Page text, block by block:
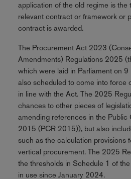
application of the old regime is the
relevant contract or framework or
contract is awarded.
The Procurement Act 2023
Amendments) Regulations 2025
which were laid in Parliament on
also scheduled to come into force
in line with the Act. The 2025
chances to other pieces of
amending references in the Public
2015 (PCR 2015)), but also
such as the calculation provisions
vertical procurement. The 2025
the thresholds in Schedule 1 of
in use since January 2024.